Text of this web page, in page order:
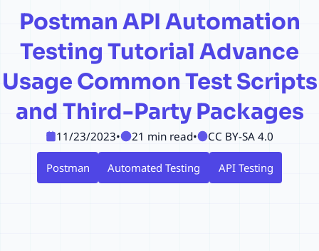
Postman API Automation
Testing Tutorial Advance
Usage Common Test Scripts
and Third-Party Packages
11/23/2023• 21 min read• CC BY-SA 4.0
Postman Automated Testing API Testing